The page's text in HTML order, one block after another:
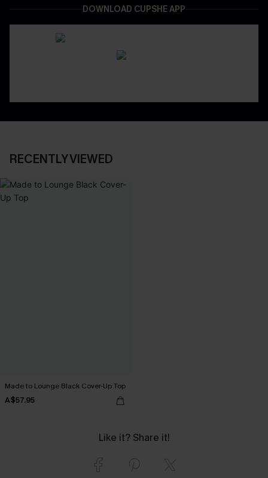
DOWNLOAD CUPSHE APP
RECENTLY VIEWED
Made to Lounge Black Cover-Up Top
A$57.95
Like it? Share it!